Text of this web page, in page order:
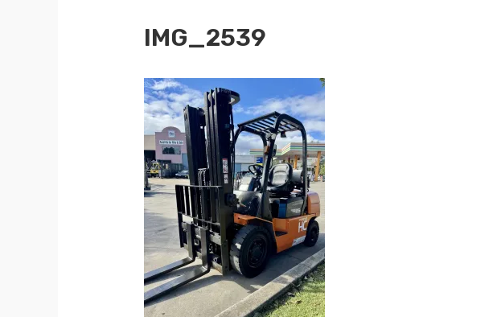
IMG_2539